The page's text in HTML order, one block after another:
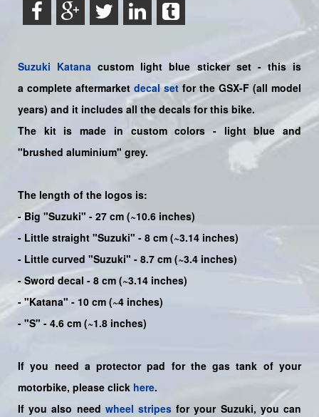
Suzuki Katana custom light blue sticker set - this is
a complete aftermarket decal set for the GSX-F (all model
years) and it includes all the decals for this bike.
The kit is made in custom colors -light blueand
"brushed aluminium" grey.
The length of the logos is:
- Big "Suzuki" - 27 cm (~10.6 inches)
- Little straight "Suzuki" - 8 cm (~3.14 inches)
- Little curved "Suzuki" - 8.7 cm (~3.4 inches)
- Sword decal - 8 cm (~3.14 inches)
- "Katana" - 10 cm (~4 inches)
- "S" - 4.6 cm (~1.8 inches)
If you need a protector pad for the gas tank of your
motorbike, please click here.
If you also need wheel stripes for your Suzuki, you can